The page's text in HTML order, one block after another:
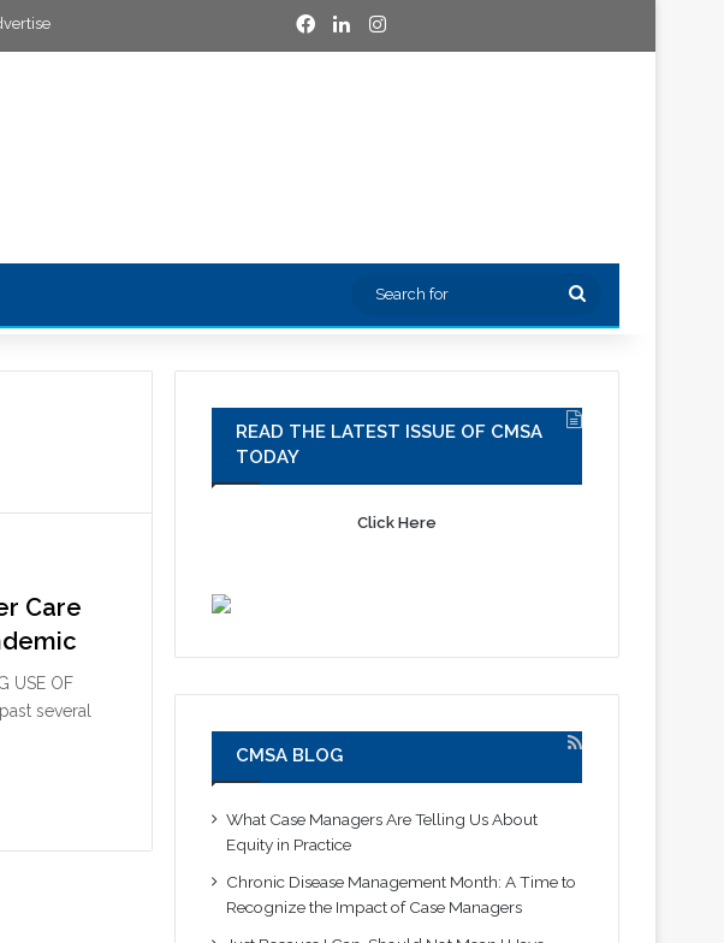
Facebook
LinkedInInstagram
Search
Care
USE OF
several
READ THE LATEST ISSUE OF CMSA
TODAY
Click Here
CMSA BLOG
What Case Managers Are Telling Us About
Equity in Practice
Chronic Disease Management Month: A Time to
Recognize the Impact of Case Managers